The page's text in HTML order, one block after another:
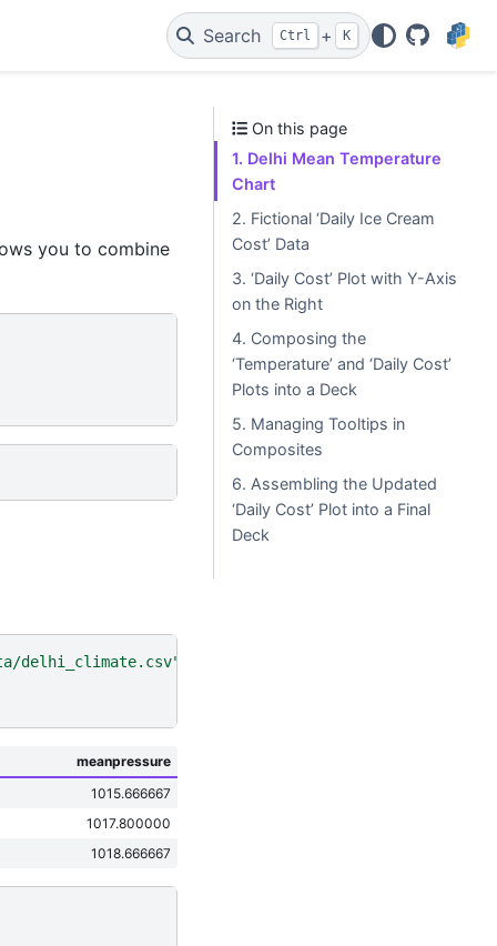
Search Ctrl + K
GitHub
you to combine
delhi_climate.csv"
meanpressure
1015.666667
1017.800000
1018.666667
On this page
1. Delhi Mean Temperature
Chart
2. Fictional ‘Daily Ice Cream
Cost’ Data
3. ‘Daily Cost’ Plot with Y-Axis
on the Right
4. Composing the
‘Temperature’ and ‘Daily Cost’
Plots into a Deck
5. Managing Tooltips in
Composites
6. Assembling the Updated
‘Daily Cost’ Plot into a Final
Deck